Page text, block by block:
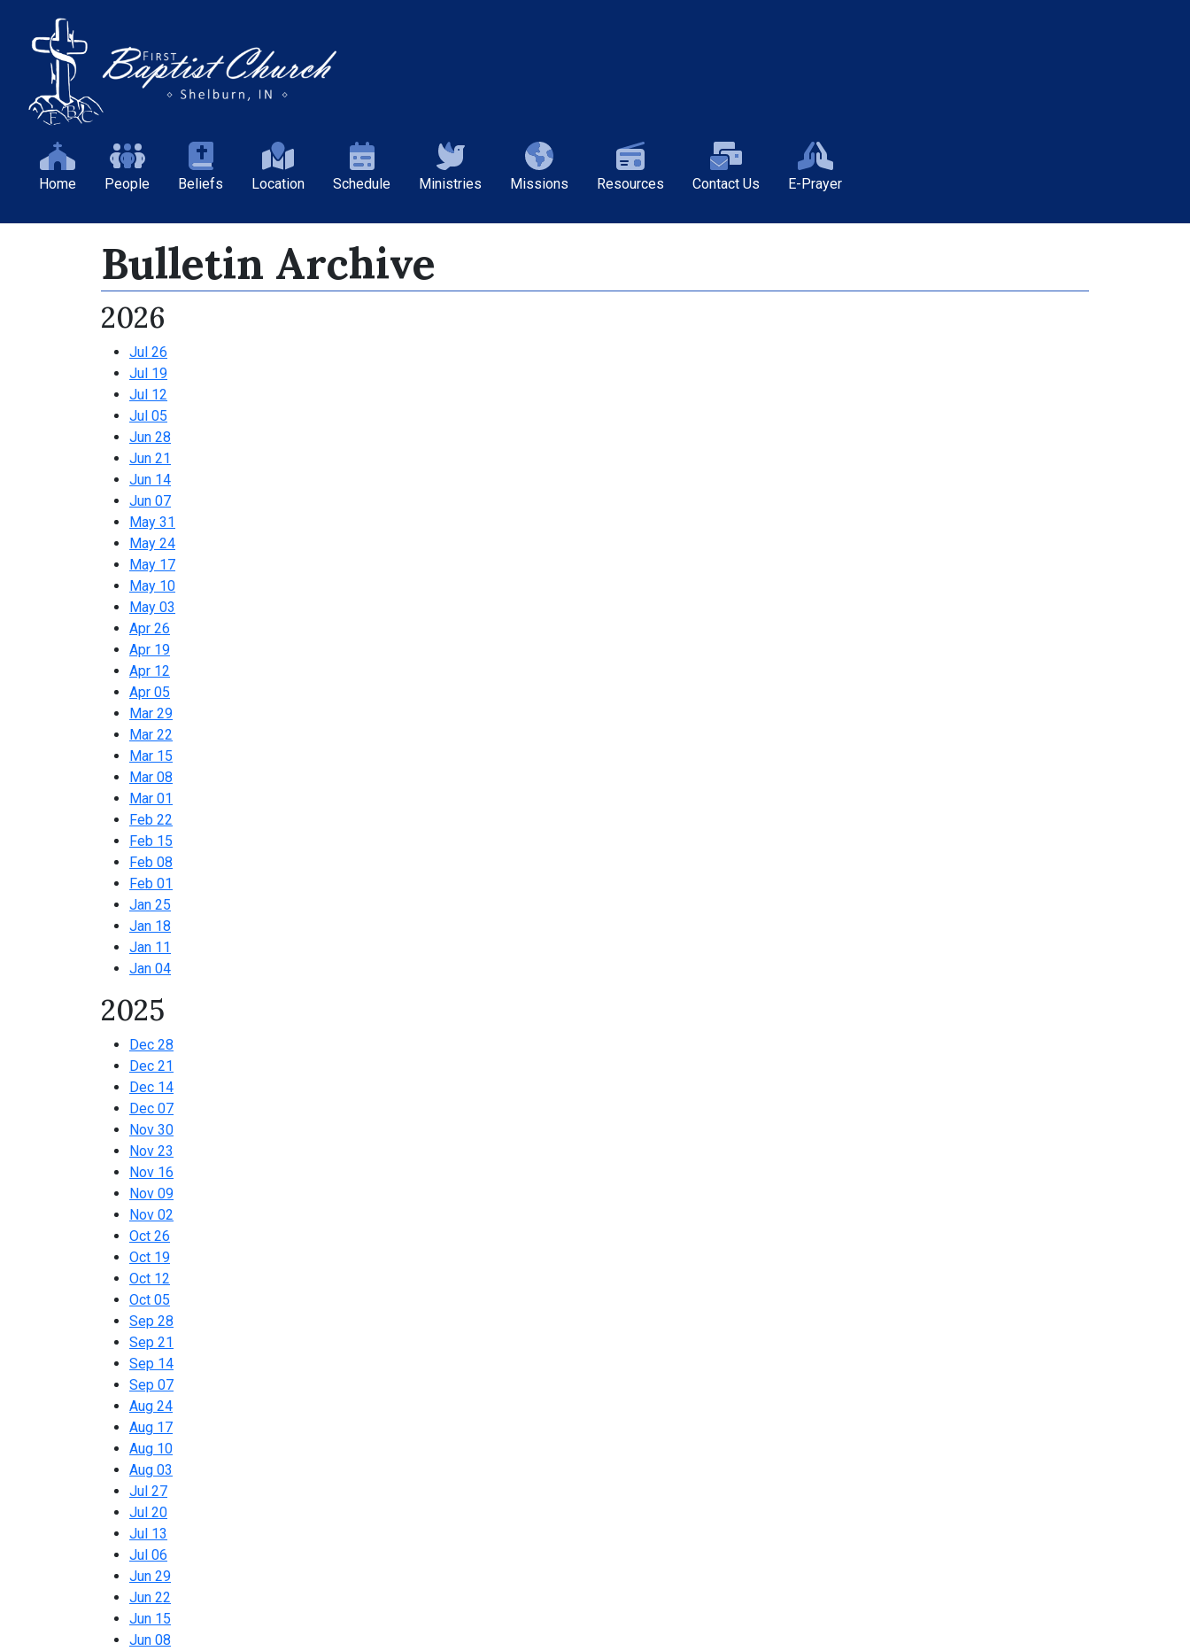
Home People Beliefs Location Schedule Ministries Missions Resources Contact Us E-Prayer
Bulletin Archive
2026
Jul 26
Jul 19
Jul 12
Jul 05
Jun 28
Jun 21
Jun 14
Jun 07
May 31
May 24
May 17
May 10
May 03
Apr 26
Apr 19
Apr 12
Apr 05
Mar 29
Mar 22
Mar 15
Mar 08
Mar 01
Feb 22
Feb 15
Feb 08
Feb 01
Jan 25
Jan 18
Jan 11
Jan 04
2025
Dec 28
Dec 21
Dec 14
Dec 07
Nov 30
Nov 23
Nov 16
Nov 09
Nov 02
Oct 26
Oct 19
Oct 12
Oct 05
Sep 28
Sep 21
Sep 14
Sep 07
Aug 24
Aug 17
Aug 10
Aug 03
Jul 27
Jul 20
Jul 13
Jul 06
Jun 29
Jun 22
Jun 15
Jun 08